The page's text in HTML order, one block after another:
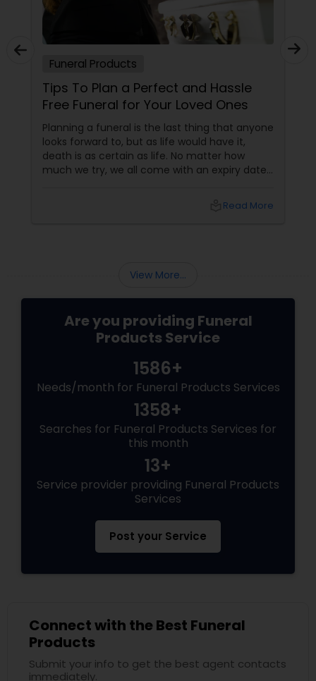
Funeral Products
Tips To Plan a Perfect and Hassle
Free Funeral for Your Loved Ones
Planning a funeral is the last thing that anyone
looks forward to, but as life would have it,
death is as certain as life. No matter how
much we try, we all come with an expiry date.
way of life. Here are certain tips which can
Read More
View More...
Are you providing Funeral
Products Service
1586+
Needs/month for Funeral Products Services
1358+
Searches for Funeral Products Services for
this month
13+
Service provider providing Funeral Products
Services
Post your Service
Connect with the Best Funeral
Products
Submit your info to get the best agent contacts
immediately.